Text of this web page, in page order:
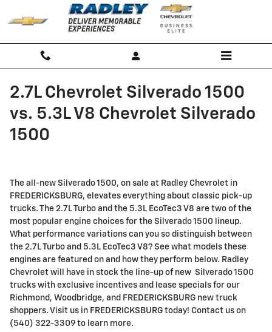
Skip to main content
2.7L Chevrolet Silverado 1500
vs. 5.3L V8 Chevrolet Silverado
1500
The all-new Silverado 1500, on sale at Radley Chevrolet in
FREDERICKSBURG, elevates everything about classic pick-up
trucks. The 2.7L Turbo and the 5.3L EcoTec3 V8 are two of the
most popular engine choices for the Silverado 1500 lineup.
What performance variations can you so distinguish between
the 2.7L Turbo and 5.3L EcoTec3 V8? See what models these
engines are featured on and how they perform below. Radley
Chevrolet will have in stock the line-up of new Silverado 1500
trucks with exclusive incentives and lease specials for our
Richmond, Woodbridge, and FREDERICKSBURG new truck
shoppers. Visit us in FREDERICKSBURG today! Contact us on
(540) 322-3309 to learn more.